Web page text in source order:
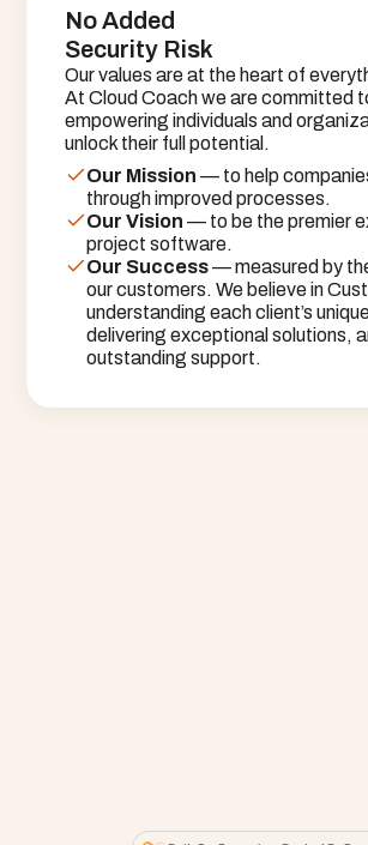
No Added
Security Risk
Our values are at the heart of
At Cloud Coach we are committed
empowering individuals and
unlock their full potential.
Our Mission — to help
through improved processes.
Our Vision — to be the premier
project software.
Our Success — measured by
our customers. We believe in
understanding each client’s
delivering exceptional solutions,
outstanding support.